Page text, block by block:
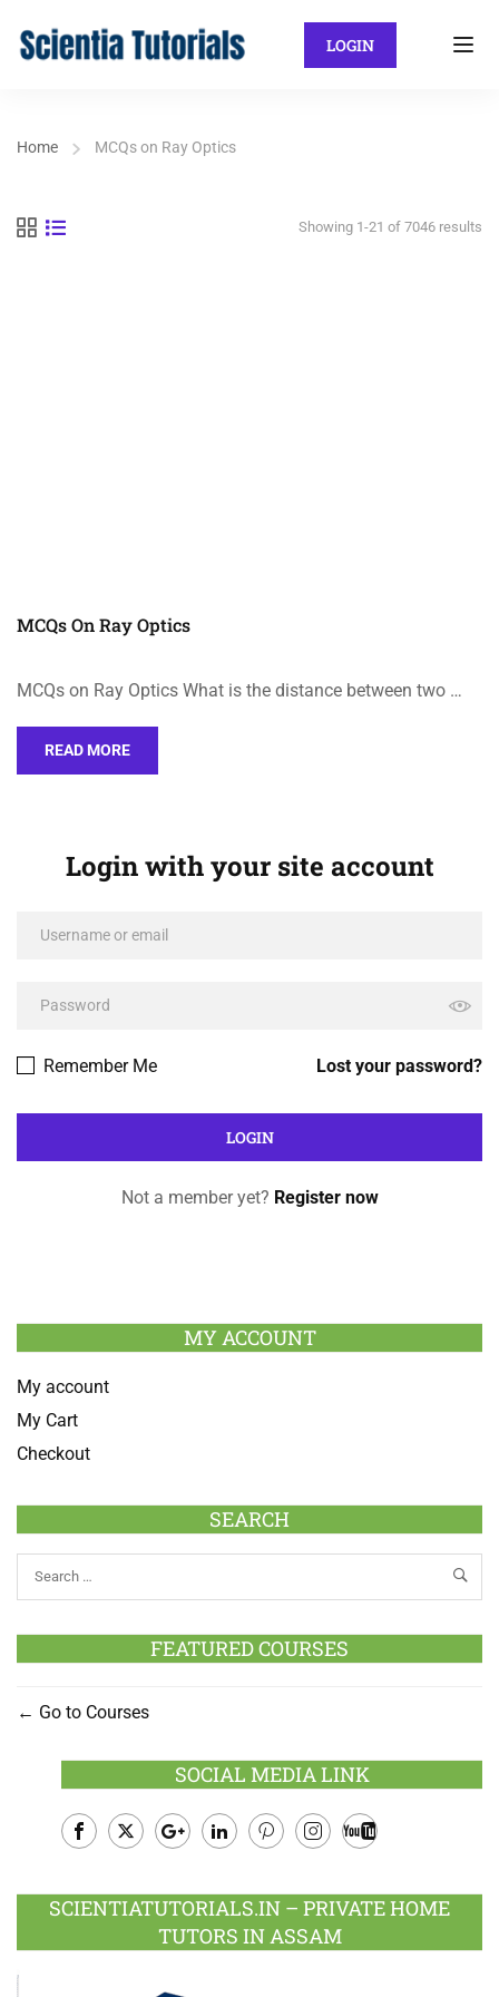
LOGIN
Home MCQs on Ray Optics
Showing 1-21 of 7046 results
MCQs On Ray Optics
MCQs on Ray Optics What is the distance between two …
READ MORE
Login with your site account
Lost your password?
Remember Me
Not a member yet? Register now
MY ACCOUNT
My account
My Cart
Checkout
SEARCH
FEATURED COURSES
Go to Courses
SOCIAL MEDIA LINK
Plus
SCIENTIATUTORIALS.IN – PRIVATE HOME
TUTORS IN ASSAM